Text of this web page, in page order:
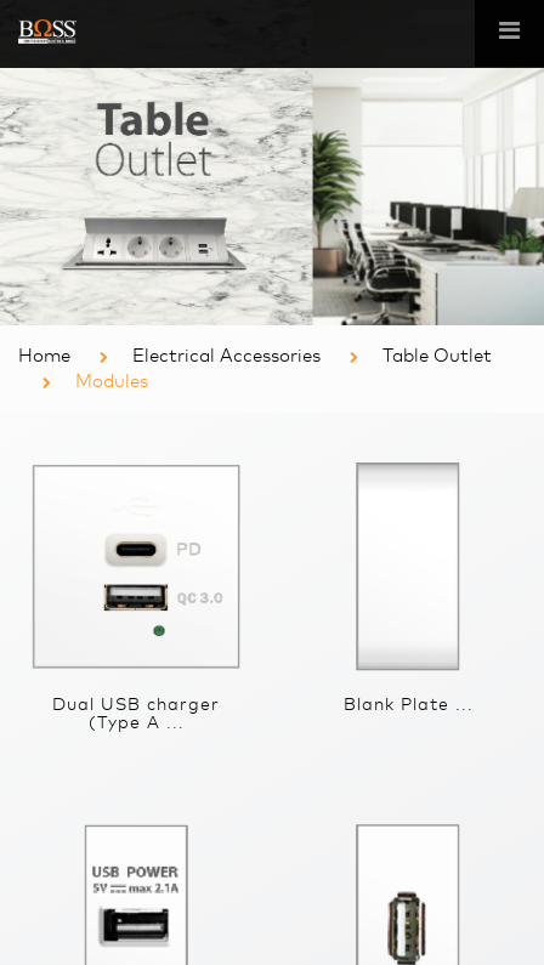
Home Electrical Accessories
Table Outlet
Modules
Dual USB charger
(Type A ...
Blank Plate ...